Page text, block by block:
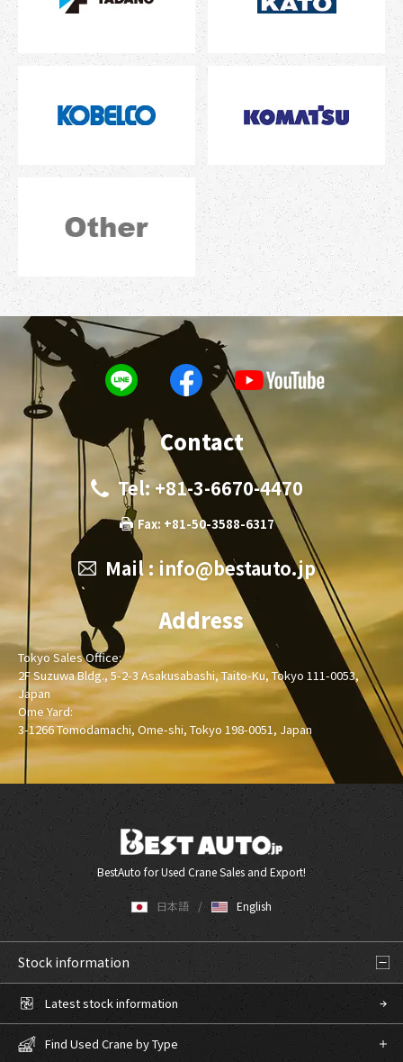
Contact
Tel: +81-3-6670-4470
Fax: +81-50-3588-6317
Mail :info@bestauto.jp
Address
Tokyo Sales Office:
2F Suzuwa Bldg., 5-2-3 Asakusabashi, Taito-Ku, Tokyo 111-0053,
Japan
Ome Yard:
3-1266 Tomodamachi, Ome-shi, Tokyo 198-0051, Japan
BestAuto for Used Crane Sales and Export!
日本語 English
Stock information
Latest stock information
Find Used Crane by Type